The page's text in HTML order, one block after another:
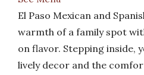
El Paso Mexican and
warmth of a family spot
on flavor. Stepping inside,
lively decor and the